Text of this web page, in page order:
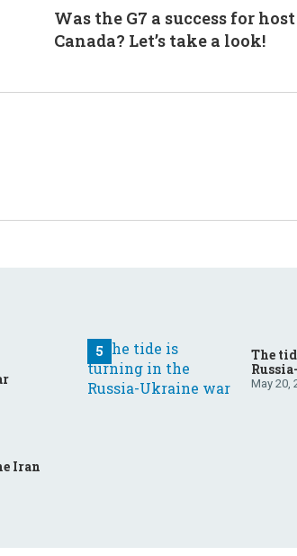
Was the G7 a success for host
Canada? Let’s take a look!
Iran
The
May 20,